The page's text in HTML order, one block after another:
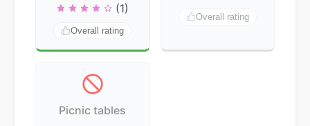
(1)
Overall rating
Overall rating
Picnic tables